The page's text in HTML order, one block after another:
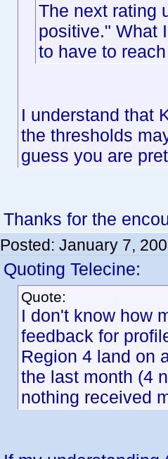
The next rating
positive." What
to have to
I understand that
the thresholds
guess you are
Thanks for the
Posted: January 7,
Quoting Telecine:
Quote:
I don't know how
feedback for
Region 4 land on
the last month (4
nothing received